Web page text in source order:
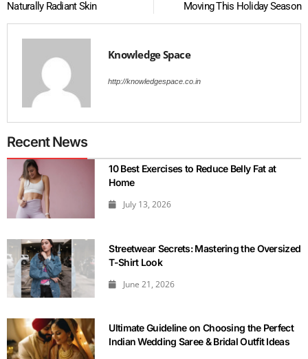
Naturally Radiant Skin
Moving This Holiday Season
Knowledge Space
http://knowledgespace.co.in
Recent News
10 Best Exercises to Reduce Belly Fat at
Home
July 13, 2026
Streetwear Secrets: Mastering the Oversized
T-Shirt Look
June 21, 2026
Ultimate Guideline on Choosing the Perfect
Indian Wedding Saree & Bridal Outfit Ideas